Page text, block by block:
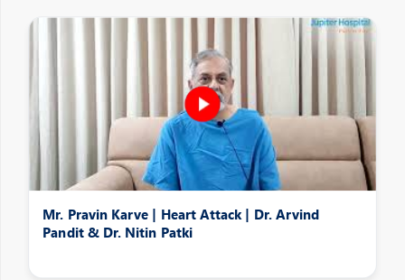
Mr. Pravin Karve | Heart Attack | Dr. Arvind
Pandit & Dr. Nitin Patki